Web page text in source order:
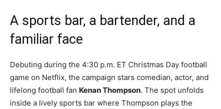
A sports bar, a bartender, and a
familiar face
Debuting during the 4:30 p.m. ET Christmas Day football
game on Netflix, the campaign stars comedian, actor, and
lifelong football fan Kenan Thompson. The spot unfolds
inside a lively sports bar where Thompson plays the